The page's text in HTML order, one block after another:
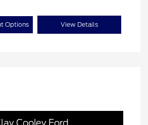
Options View Details
Cooley Ford